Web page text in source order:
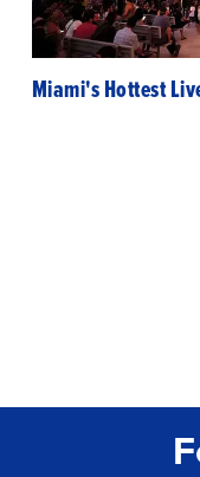
Miami's Hottest